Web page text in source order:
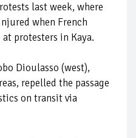
last week, where
when French
protesters in Kaya.
Dioulasso (west),
repelled the passage
on transit via